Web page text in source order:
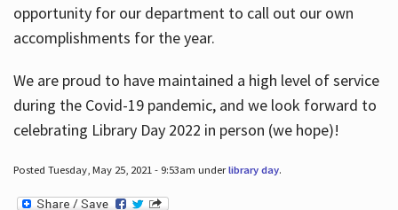
opportunity for our department to call out our own
accomplishments for the year.
We are proud to have maintained a high level of service
during the Covid-19 pandemic, and we look forward to
celebrating Library Day 2022 in person (we hope)!
Posted Tuesday, May 25, 2021 - 9:53am underlibrary day.